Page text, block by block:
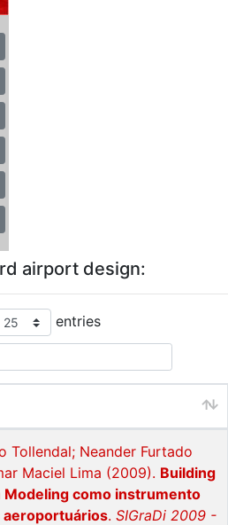
airport design:
entries
Tollendal; Neander Furtado
Maciel Lima (2009). Building
Modeling como instrumento
. SIGraDi 2009 -